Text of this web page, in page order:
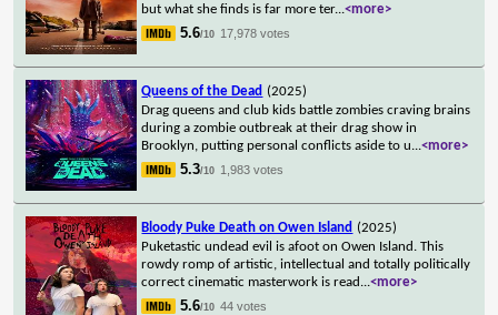
but what she finds is far more ter...<more>
5.6/10 17,978 votes
Queens of the Dead (2025)
Drag queens and club kids battle zombies craving brains
during a zombie outbreak at their drag show in
Brooklyn, putting personal conflicts aside to u...<more>
5.3/10 1,983 votes
Bloody Puke Death on Owen Island (2025)
Puketastic undead evil is afoot on Owen Island. This
rowdy romp of artistic, intellectual and totally politically
correct cinematic masterwork is read ...<more>
5.6/10 44 votes